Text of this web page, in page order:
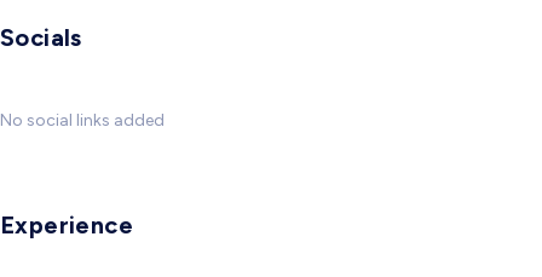
Socials
No social links added
Experience